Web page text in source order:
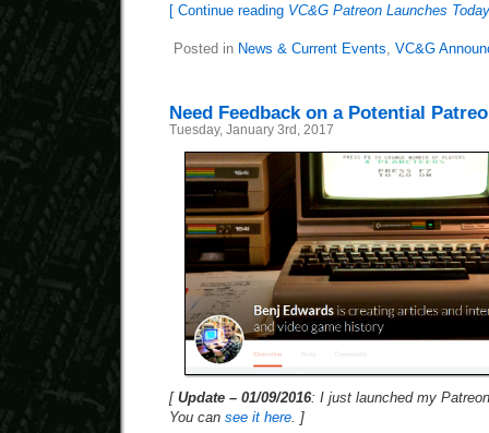
[ Continue reading VC&G Patreon Launches Today
Posted in News & Current Events, VC&G
Need Feedback on a Potential
Tuesday, January 3rd, 2017
[ Update – 01/09/2016: I just launched my
You can see it here . ]